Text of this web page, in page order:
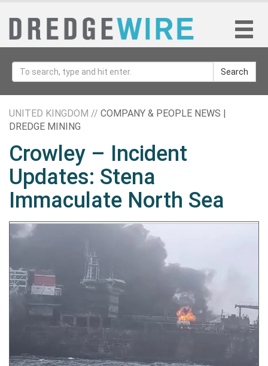
Search
UNITED KINGDOM // COMPANY & PEOPLE NEWS |
DREDGE MINING
Crowley – Incident
Updates: Stena
Immaculate North Sea